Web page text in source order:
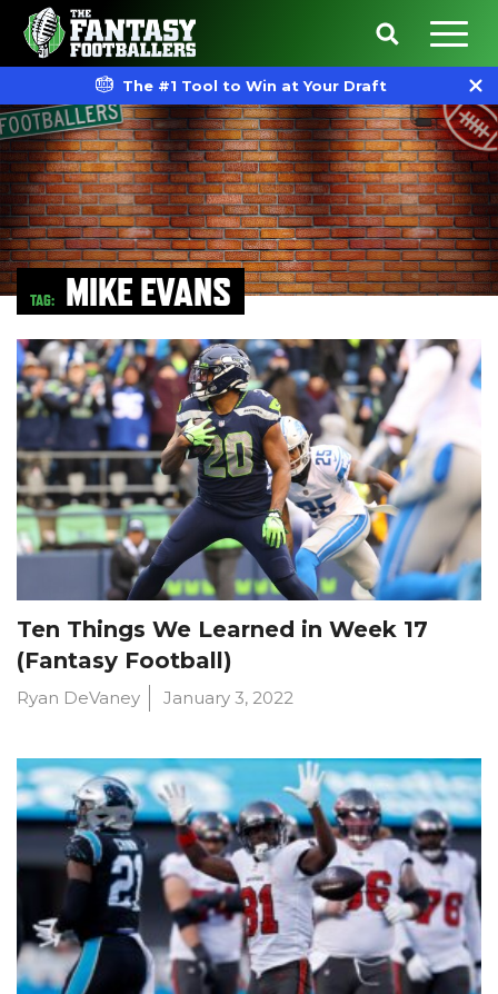
The #1 Tool to Win at Your Draft
TAG: MIKE EVANS
Ten Things We Learned in Week 17
(Fantasy Football)
Ryan DeVaney January 3, 2022